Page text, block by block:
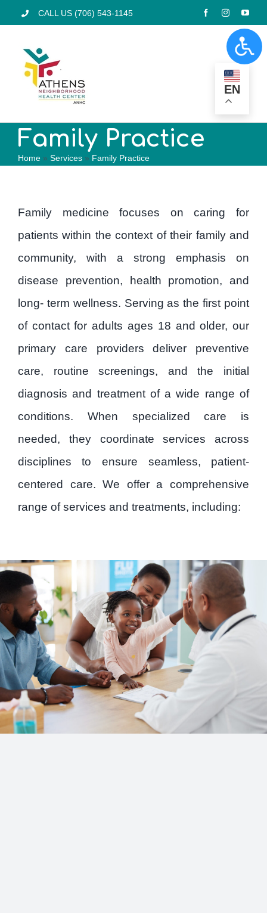
content
CALL US (706) 543-1145
Home
Pharmacy
Programs
Patient Forms
Contact
Privacy Policy
EN
Family Practice
Home » Services » Family Practice
Family medicine focuses on caring for
patients within the context of their family and
community, with a strong emphasis on
disease prevention, health promotion, and
long- term wellness. Serving as the first point
of contact for adults ages 18 and older, our
primary care providers deliver preventive
care, routine screenings, and the initial
diagnosis and treatment of a wide range of
conditions. When specialized care is
needed, they coordinate services across
disciplines to ensure seamless, patient-
centered care. We offer a comprehensive
range of services and treatments, including: